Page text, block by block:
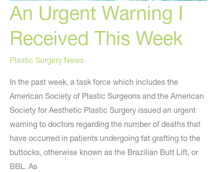
An Urgent Warning I
Received This Week
Plastic Surgery News
In the past week, a task force which includes the
American Society of Plastic Surgeons and the American
Society for Aesthetic Plastic Surgery issued an urgent
warning to doctors regarding the number of deaths that
have occurred in patients undergoing fat grafting to the
buttocks, otherwise known as the Brazilian Butt Lift, or
BBL. As